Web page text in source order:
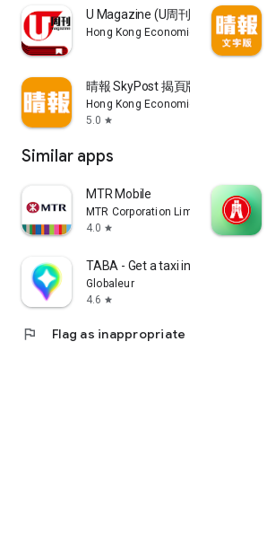
U Magazine (U周刊)電子雜誌
Hong Kong Economic Times Limited
晴報 SkyPost 揭頁版
Hong Kong Economic Times Limited
5.0 star
Similar apps
MTR Mobile
MTR Corporation Limited
4.0 star
TABA - Get a taxi in Korea
Globaleur
4.6 star
flag Flag as inappropriate